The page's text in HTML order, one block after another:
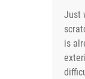
Just
is